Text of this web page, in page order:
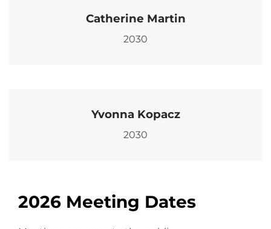
Catherine Martin
2030
Yvonna Kopacz
2030
2026 Meeting Dates